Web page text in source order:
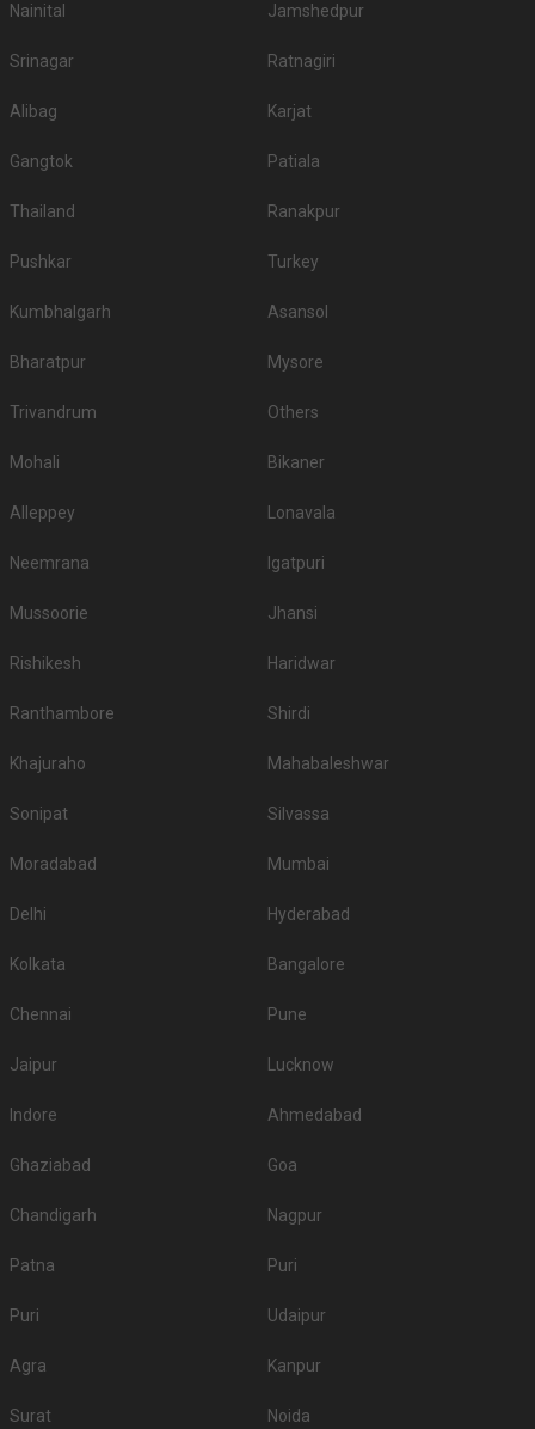
Nainital Jamshedpur
Srinagar Ratnagiri
Alibag Karjat
Gangtok Patiala
Thailand Ranakpur
Pushkar Turkey
Kumbhalgarh Asansol
Bharatpur Mysore
Trivandrum Others
Mohali Bikaner
Alleppey Lonavala
Neemrana Igatpuri
Mussoorie Jhansi
Rishikesh Haridwar
Ranthambore Shirdi
Khajuraho Mahabaleshwar
Sonipat Silvassa
Moradabad Mumbai
Delhi Hyderabad
Kolkata Bangalore
Chennai Pune
Jaipur Lucknow
Indore Ahmedabad
Ghaziabad Goa
Chandigarh Nagpur
Patna Puri
Puri Udaipur
Agra Kanpur
Surat Noida